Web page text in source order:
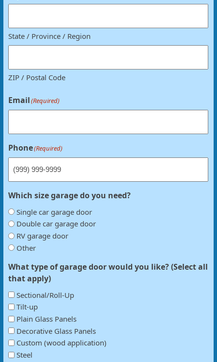
State / Province / Region
ZIP / Postal Code
Email(Required)
Phone(Required)
Which size garage do you need?
Single car garage door
Double car garage door
RV garage door
Other
What type of garage door would you like? (Select all
that apply)
Sectional/Roll-Up
Tilt-up
Plain Glass Panels
Decorative Glass Panels
Custom (wood application)
Steel